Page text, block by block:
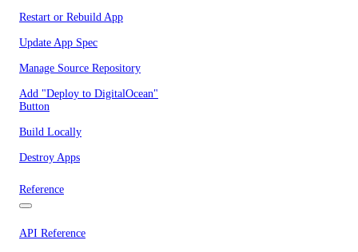
Restart or Rebuild App
Update App Spec
Manage Source Repository
Add "Deploy to DigitalOcean"
Button
Build Locally
Destroy Apps
Reference
API Reference